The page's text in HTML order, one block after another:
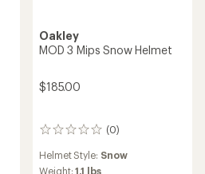
Oakley
MOD 3 Mips Snow Helmet
$185.00
(0)
0
Helmet Style: Snow
Weight:1.1 lbs